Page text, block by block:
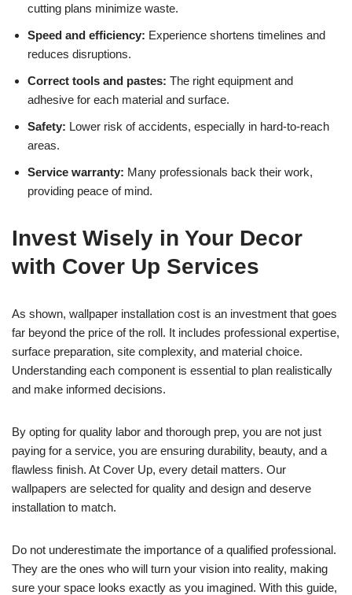
cutting plans minimize waste.
Speed and efficiency: Experience shortens timelines and
reduces disruptions.
Correct tools and pastes: The right equipment and
adhesive for each material and surface.
Safety: Lower risk of accidents, especially in hard-to-reach
areas.
Service warranty: Many professionals back their work,
providing peace of mind.
Invest Wisely in Your Decor
with Cover Up Services
As shown, wallpaper installation cost is an investment that goes
far beyond the price of the roll. It includes professional expertise,
surface preparation, site complexity, and material choice.
Understanding each component is essential to plan realistically
and make informed decisions.
By opting for quality labor and thorough prep, you are not just
paying for a service, you are ensuring durability, beauty, and a
flawless finish. At Cover Up, every detail matters. Our
wallpapers are selected for quality and design and deserve
installation to match.
Do not underestimate the importance of a qualified professional.
They are the ones who will turn your vision into reality, making
sure your space looks exactly as you imagined. With this guide,